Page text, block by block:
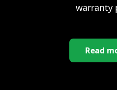
warranty
Read